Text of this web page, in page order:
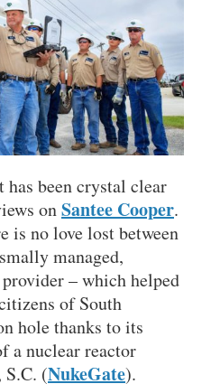
has been crystal clear
onSantee Cooper.
is no love lost between
managed,
– which helped
of South
hole thanks to its
a nuclear reactor
(NukeGate).